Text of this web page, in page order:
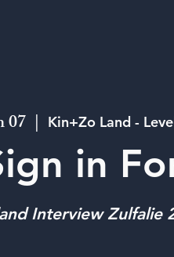
07
  |
Kin+Zo Land -
in
Interview Zulfalie